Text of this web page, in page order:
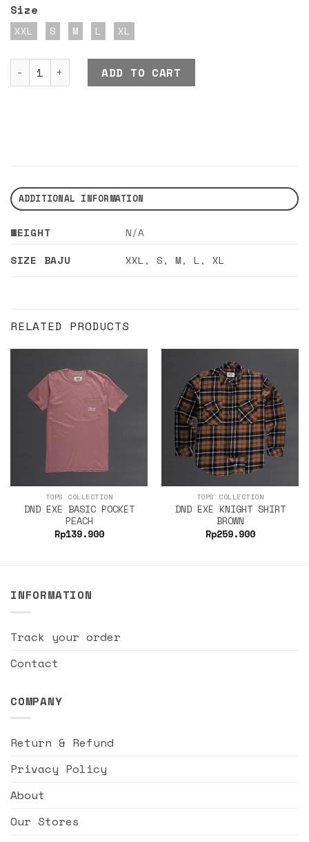
Size
XXL S M L XL
DND EXE SUPEROCEAN SHIRT quantity
ADD TO CART
ADDITIONAL INFORMATION
WEIGHT
N/A
SIZE BAJU
XXL,S,M,L,XL
RELATED PRODUCTS
TOPS COLLECTION
DND EXE BASIC POCKET
PEACH
Rp139.900
TOPS COLLECTION
DND EXE KNIGHT SHIRT
BROWN
Rp259.900
INFORMATION
Track your order
Contact
COMPANY
Return & Refund
Privacy Policy
About
Our Stores